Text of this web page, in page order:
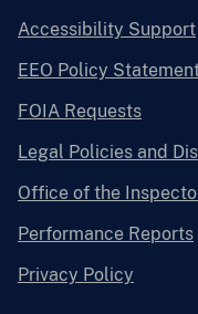
Accessibility Support
EEO Policy
FOIA Requests
Legal Policies and
Office of the
Performance Reports
Privacy Policy